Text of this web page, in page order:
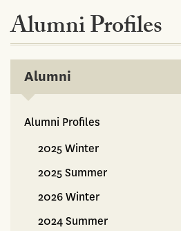
Alumni Profiles
Alumni
Alumni
Alumni Profiles
2025 Winter
2025 Summer
2026 Winter
2024 Summer